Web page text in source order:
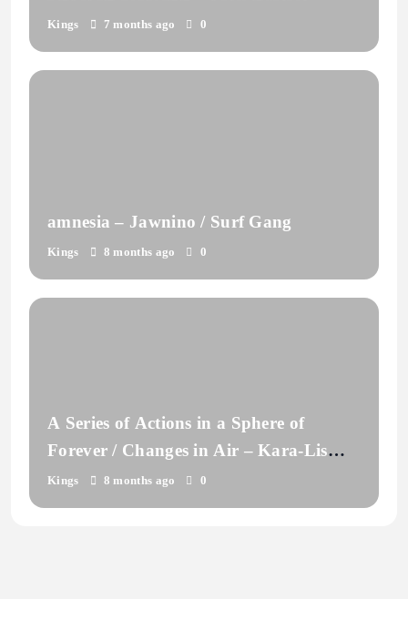
Kings 7 months ago 0
amnesia – Jawnino / Surf Gang
Kings 8 months ago 0
A Series of Actions in a Sphere of
Forever / Changes in Air – Kara-Lis
Coverdale
Kings 8 months ago 0